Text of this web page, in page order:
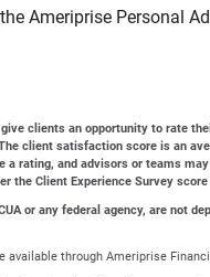
Ameriprise Personal
clients an opportunity to rate
client satisfaction score is an
rating, and advisors or teams
Client Experience Survey
or any federal agency, are
available through Ameriprise